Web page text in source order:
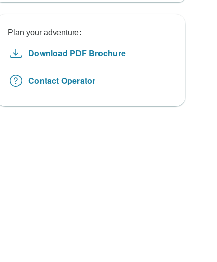
Plan your adventure:
Download PDF Brochure
Contact Operator